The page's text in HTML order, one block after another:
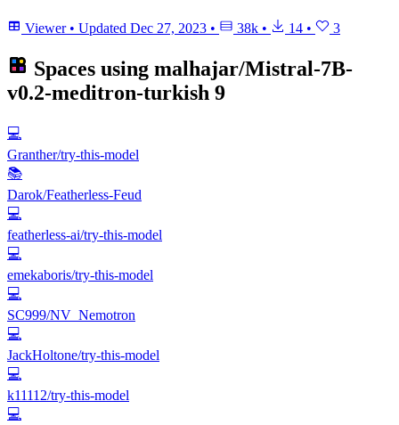
Viewer • Updated Dec 27, 2023 • 38k • 14 • 3
Spaces using malhajar/Mistral-7B-
v0.2-meditron-turkish 9
💻
Granther/try-this-model
📚
Darok/Featherless-Feud
💻
featherless-ai/try-this-model
💻
emekaboris/try-this-model
💻
SC999/NV_Nemotron
💻
JackHoltone/try-this-model
💻
k11112/try-this-model
💻